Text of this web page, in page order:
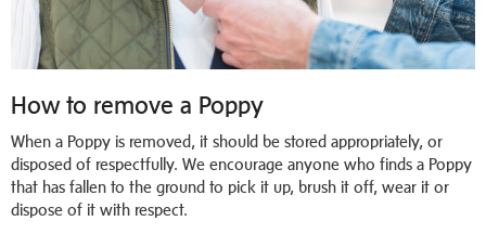
How to remove a Poppy
When a Poppy is removed, it should be stored appropriately, or
disposed of respectfully. We encourage anyone who finds a Poppy
that has fallen to the ground to pick it up, brush it off, wear it or
dispose of it with respect.